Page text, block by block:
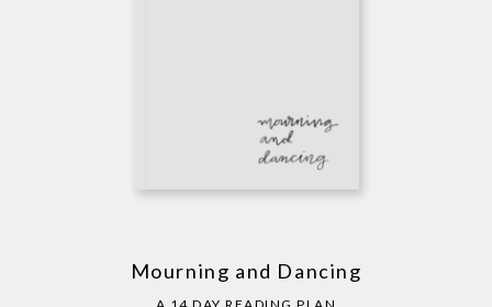
Mourning and Dancing